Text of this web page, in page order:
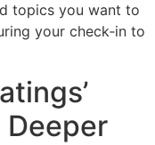
topics you want to
your check‑in to
Deeper